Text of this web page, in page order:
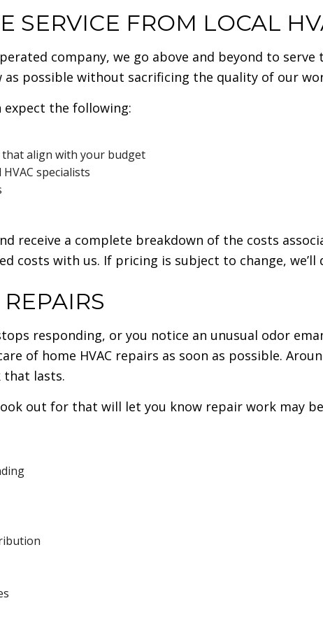
SERVICE FROM LOCAL
company, we go above and beyond to
as possible without sacrificing the quality of our
expect the following:
align with your budget
specialists
receive a complete breakdown of the costs
costs with us. If pricing is subject to change,
responding, or you notice an unusual odor
of home HVAC repairs as soon as possible.
that lasts.
out for that will let you know repair work may be